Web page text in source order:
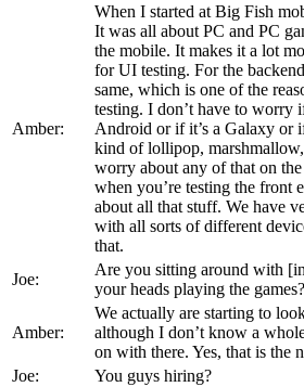
Amber:
When I started at Big Fish
It was all about PC and PC
the mobile. It makes it a lot
for UI testing. For the
same, which is one of the
testing. I don’t have to worry
Android or if it’s a Galaxy or
kind of lollipop,
worry about any of that on
when you’re testing the front
about all that stuff. We have
with all sorts of different
that.
Joe:
Are you sitting around with
your heads playing the games?
Amber:
We actually are starting to
although I don’t know a
on with there. Yes, that is the
Joe:
You guys hiring?